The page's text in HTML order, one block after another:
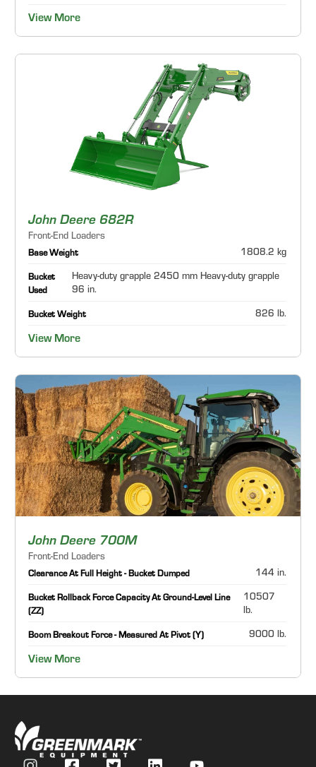
View More
John Deere 682R
Front-End Loaders
Base Weight 1808.2 kg
Bucket
Used
Heavy-duty grapple 2450 mm Heavy-duty grapple
96 in.
Bucket Weight 826 lb.
View More
John Deere 700M
Front-End Loaders
Clearance At Full Height - Bucket Dumped 144 in.
Bucket Rollback Force Capacity At Ground-Level Line
(ZZ)
10507
lb.
Boom Breakout Force - Measured At Pivot (Y) 9000 lb.
View More